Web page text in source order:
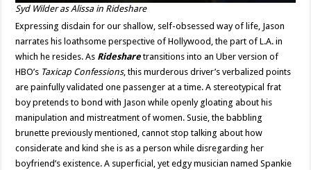
Syd Wilder as Alissa in Rideshare
Expressing disdain for our shallow, self-obsessed way of life, Jason
narrates his loathsome perspective of Hollywood, the part of L.A. in
which he resides. As Ridesharetransitions into an Uber version of
HBO’s Taxicap Confessions, this murderous driver’s verbalized points
are painfully validated one passenger at a time. A stereotypical frat
boy pretends to bond with Jason while openly gloating about his
manipulation and mistreatment of women. Susie, the babbling
brunette previously mentioned, cannot stop talking about how
considerate and kind she is as a person while disregarding her
boyfriend’s existence. A superficial, yet edgy musician named Spankie